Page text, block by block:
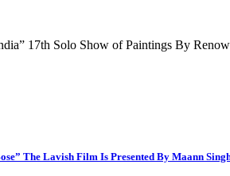
17th Solo Show of Paintings By
The Lavish Film Is Presented By Maann